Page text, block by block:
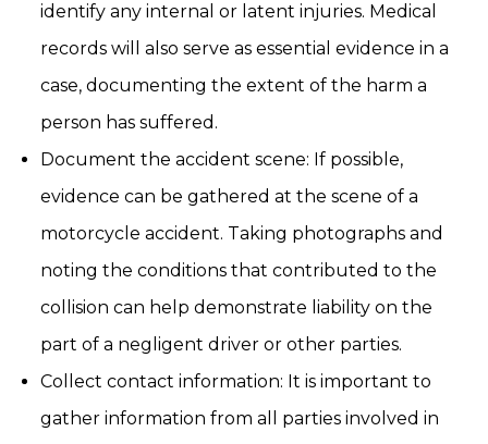
identify any internal or latent injuries. Medical
records will also serve as essential evidence in a
case, documenting the extent of the harm a
person has suffered.
Document the accident scene: If possible,
evidence can be gathered at the scene of a
motorcycle accident. Taking photographs and
noting the conditions that contributed to the
collision can help demonstrate liability on the
part of a negligent driver or other parties.
Collect contact information: It is important to
gather information from all parties involved in